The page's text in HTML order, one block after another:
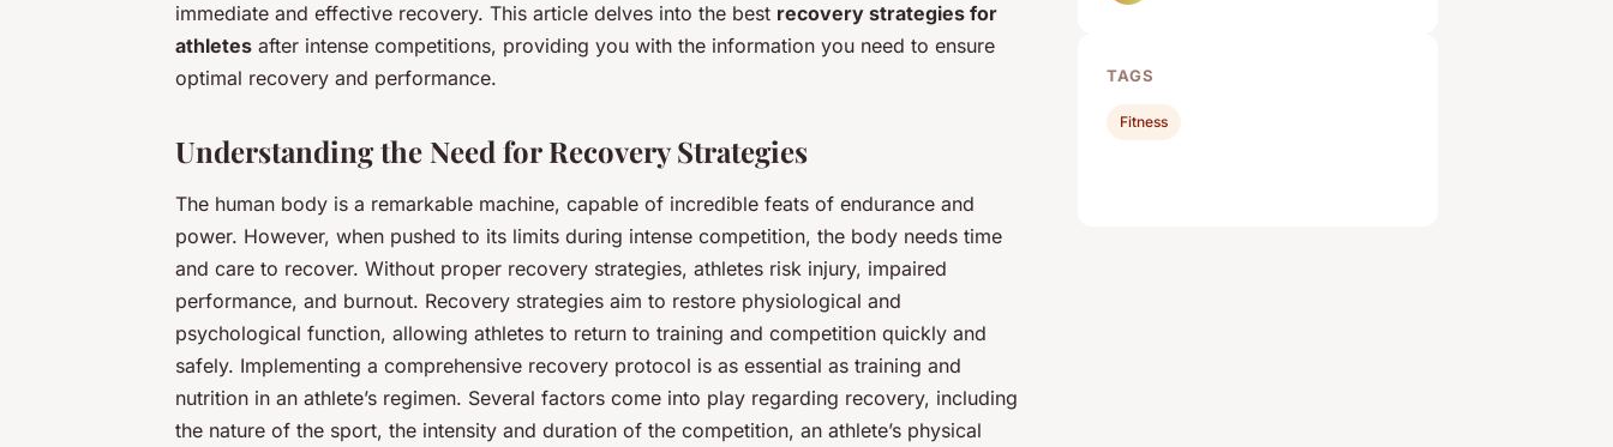
immediate and effective recovery. This article delves into the best recovery strategies for
athletes after intense competitions, providing you with the information you need to ensure
optimal recovery and performance.
Understanding the Need for Recovery Strategies
The human body is a remarkable machine, capable of incredible feats of endurance and
power. However, when pushed to its limits during intense competition, the body needs time
and care to recover. Without proper recovery strategies, athletes risk injury, impaired
performance, and burnout. Recovery strategies aim to restore physiological and
psychological function, allowing athletes to return to training and competition quickly and
safely. Implementing a comprehensive recovery protocol is as essential as training and
nutrition in an athlete’s regimen. Several factors come into play regarding recovery, including
the nature of the sport, the intensity and duration of the competition, an athlete’s physical
TAGS
Fitness